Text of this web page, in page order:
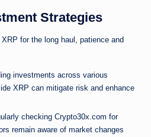
Strategies
for the long haul, patience and
investments across various
XRP can mitigate risk and enhance
checking Crypto30x.com for
remain aware of market changes